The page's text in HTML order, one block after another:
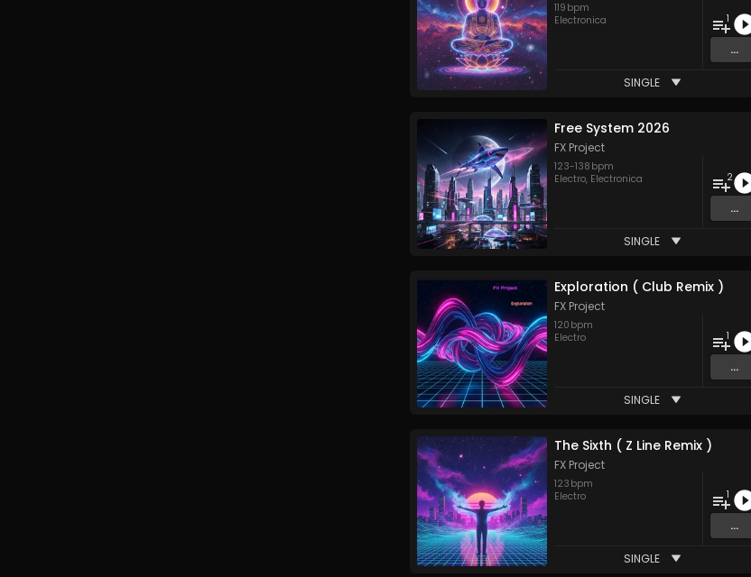
119 bpm
Electronica
1
...
SINGLE
Free System 2026
FX Project
123-138 bpm
Electro, Electronica 2
...
SINGLE
Exploration ( Club Remix )
FX Project
120 bpm
Electro
1
...
SINGLE
The Sixth ( Z Line Remix )
FX Project
123 bpm
Electro
1
...
SINGLE